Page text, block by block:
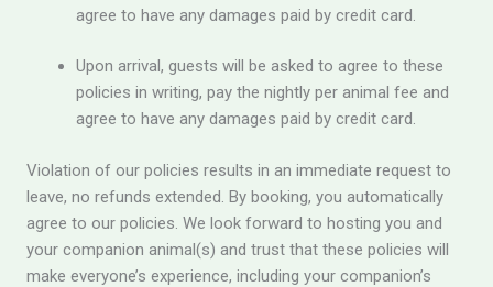
agree to have any damages paid by credit card.
Upon arrival, guests will be asked to agree to these
policies in writing, pay the nightly per animal fee and
agree to have any damages paid by credit card.
Violation of our policies results in an immediate request to
leave, no refunds extended. By booking, you automatically
agree to our policies. We look forward to hosting you and
your companion animal(s) and trust that these policies will
make everyone’s experience, including your companion’s